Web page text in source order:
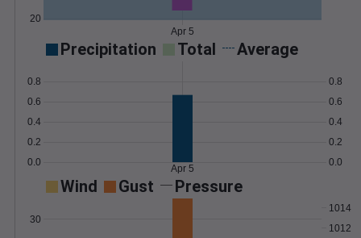
20
Apr 5
Precipitation Total Average
0.0
0.2
0.4
0.6
0.8
0.0
0.2
0.4
0.6
0.8
Apr 5
Wind Gust Pressure
30
1012
1014